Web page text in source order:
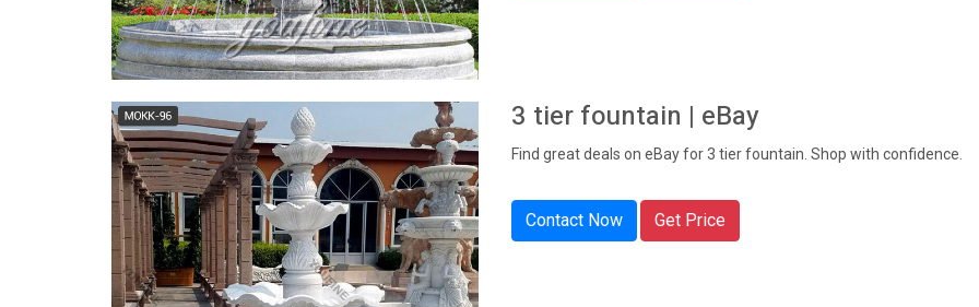
3 tier fountain | eBay
Find great deals on eBay for 3 tier fountain. Shop with confidence.
Contact Now Get Price